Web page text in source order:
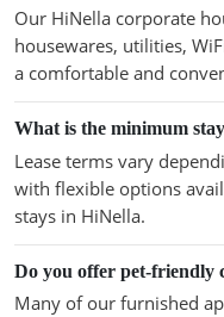
Our HiNella corporate
housewares, utilities,
a comfortable and
What is the minimum
Lease terms vary
with flexible options
stays in HiNella.
Do you offer pet-friendly
Many of our furnished